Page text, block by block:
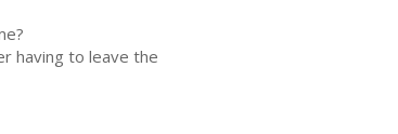
having to leave the